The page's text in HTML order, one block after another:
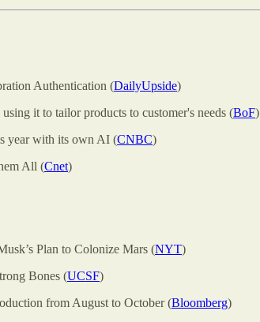
Authentication (DailyUpside)
it to tailor products to customer's needs (BoF)
year with its own AI (CNBC)
All (Cnet)
Plan to Colonize Mars (NYT)
Bones (UCSF)
from August to October (Bloomberg)